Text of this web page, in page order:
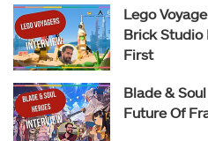
Lego
Brick Studio
First
Blade &
Future Of